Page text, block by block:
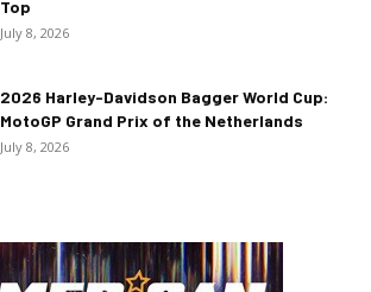
Top
July 8, 2026
2026 Harley-Davidson Bagger World Cup:
MotoGP Grand Prix of the Netherlands
July 8, 2026